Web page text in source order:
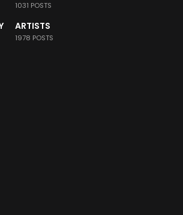
1031 POSTS
ARTISTS
1978 POSTS